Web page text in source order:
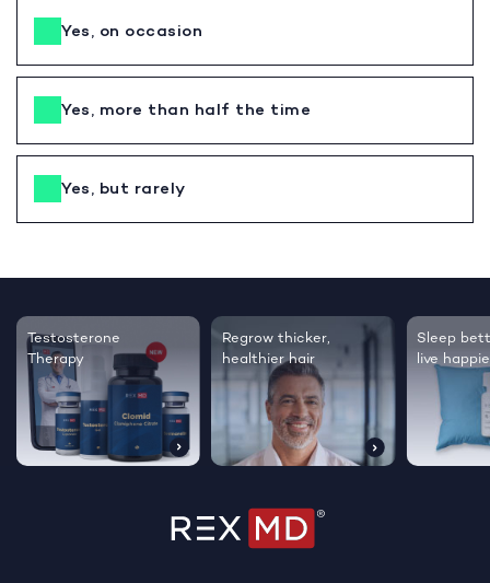
Yes, on occasion
Yes, more than half the time
Yes, but rarely
Testosterone
Therapy
Regrow thicker,
healthier hair
Sleep
live